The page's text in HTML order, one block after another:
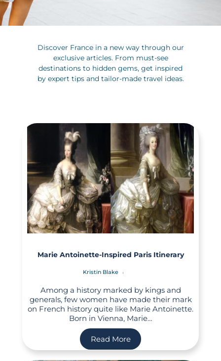
Discover France in a new way through our
exclusive articles. From must-see
destinations to hidden gems, get inspired
by expert tips and tailor-made travel ideas.
Marie Antoinette-Inspired Paris Itinerary
Kristin Blake
Among a history marked by kings and
generals, few women have made their mark
on French history quite like Marie Antoinette.
Born in Vienna, Marie…
Read More